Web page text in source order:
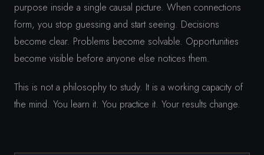
purpose inside a single causal picture. When connections
form, you stop guessing and start seeing. Decisions
become clear. Problems become solvable. Opportunities
become visible before anyone else notices them.
This is not a philosophy to study. It is a working capacity of
the mind. You learn it. You practice it. Your results change.